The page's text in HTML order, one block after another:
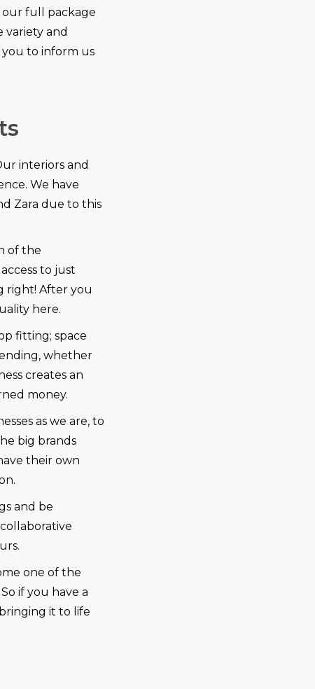
our full package
and
to inform us
interiors and
We have
Zara due to this
of the
to just
right! After you
here.
fitting; space
whether
creates an
money.
as we are, to
big brands
their own
and be
one of the
if you have a
it to life